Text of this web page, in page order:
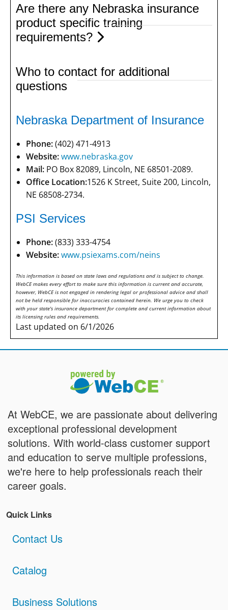
Are there any Nebraska insurance
product specific training
requirements?
Who to contact for additional
questions
Nebraska Department of Insurance
Phone:(402) 471-4913
Website:www.nebraska.gov
Mail: PO Box 82089, Lincoln, NE 68501-2089.
Office Location:1526 K Street, Suite 200, Lincoln,
NE 68508-2734.
PSI Services
Phone:(833) 333-4754
Website:www.psiexams.com/neins
This information is based on state laws and regulations and is subject to change.
WebCE makes every effort to make sure this information is current and accurate,
however, WebCE is not engaged in rendering legal or professional advice and shall
not be held responsible for inaccuracies contained herein. We urge you to check
with your state's insurance department for complete and current information about
its licensing rules and requirements.
Last updated on 6/1/2026
At WebCE, we are passionate about delivering
exceptional professional development
solutions. With world-class customer support
and education to serve multiple professions,
we're here to help professionals reach their
career goals.
Quick Links
Contact Us
Catalog
Business Solutions